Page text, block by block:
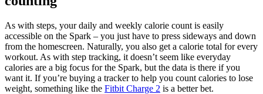
As with steps, your daily and weekly calorie count is easily
accessible on the Spark – you just have to press sideways and down
from the homescreen. Naturally, you also get a calorie total for every
workout. As with step tracking, it doesn’t seem like everyday
calories are a big focus for the Spark, but the data is there if you
want it. If you’re buying a tracker to help you count calories to lose
weight, something like the Fitbit Charge 2 is a better bet.